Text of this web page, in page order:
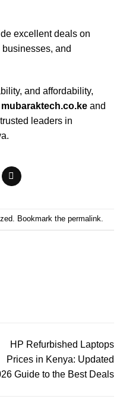
excellent deals on
and
and affordability,
mubaraktech.co.ke and
leaders in
. Bookmark the permalink
HP Refurbished Laptops
Prices in Kenya: Updated
Guide to the Best Deals